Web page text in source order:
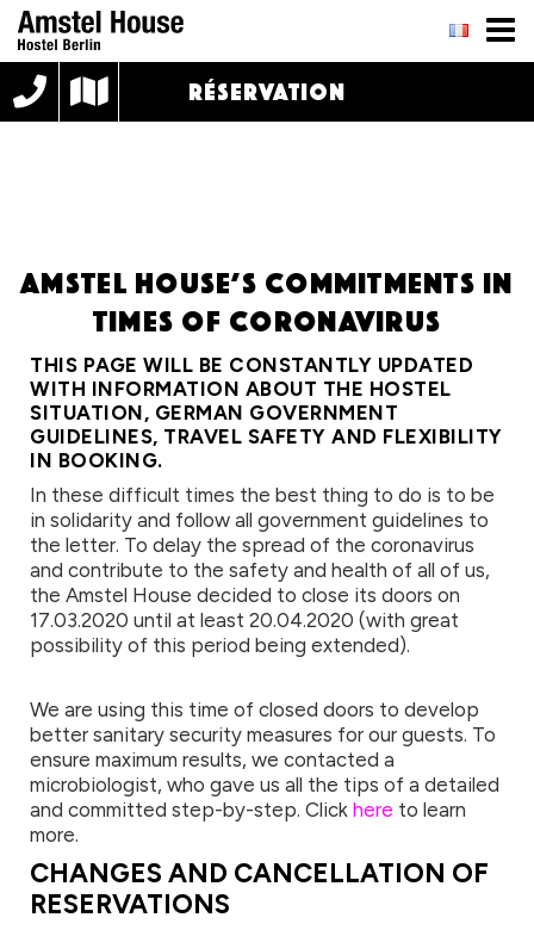
RÉSERVATION
Amstel House’s commitments in
times of Coronavirus
THIS PAGE WILL BE CONSTANTLY UPDATED
WITH INFORMATION ABOUT THE HOSTEL
SITUATION, GERMAN GOVERNMENT
GUIDELINES, TRAVEL SAFETY AND FLEXIBILITY
IN BOOKING.
In these difficult times the best thing to do is to be
in solidarity and follow all government guidelines to
the letter. To delay the spread of the coronavirus
and contribute to the safety and health of all of us,
the Amstel House decided to close its doors on
17.03.2020 until at least 20.04.2020 (with great
possibility of this period being extended).
We are using this time of closed doors to develop
better sanitary security measures for our guests. To
ensure maximum results, we contacted a
microbiologist, who gave us all the tips of a detailed
and committed step-by-step. Click here to learn
more.
CHANGES AND CANCELLATION OF
RESERVATIONS